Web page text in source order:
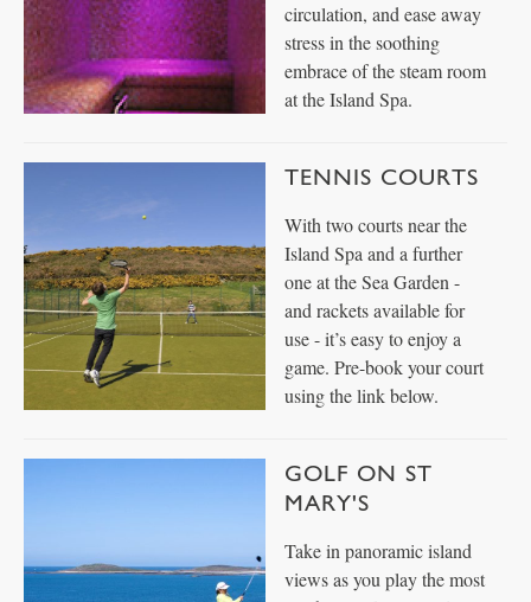
circulation, and ease away
stress in the soothing
embrace of the steam room
at the Island Spa.
TENNIS COURTS
With two courts near the
Island Spa and a further
one at the Sea Garden -
and rackets available for
use - it’s easy to enjoy a
game. Pre-book your court
using the link below.
GOLF ON ST
MARY'S
Take in panoramic island
views as you play the most